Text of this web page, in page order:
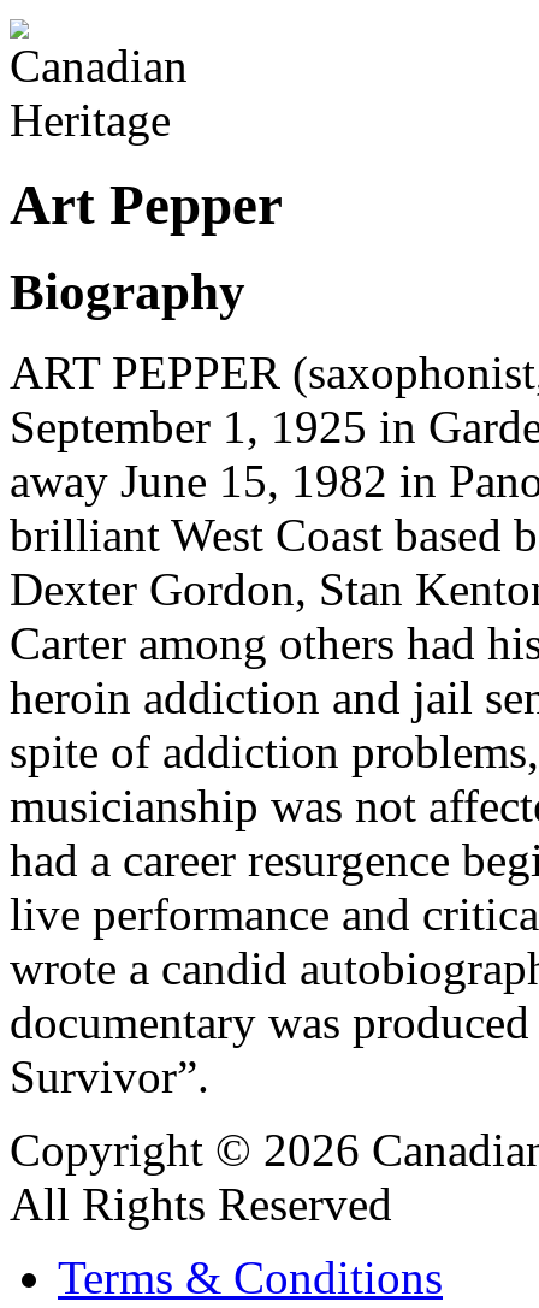
Art Pepper
Biography
ART PEPPER
September 1, 1925 in
away June 15, 1982 in
brilliant West Coast based
Dexter Gordon, Stan
Carter among others had
heroin addiction and jail
spite of addiction
musicianship was not
had a career resurgence
live performance and
wrote a candid
documentary was
Survivor”.
Copyright © 2026
All Rights Reserved
Terms & Conditions